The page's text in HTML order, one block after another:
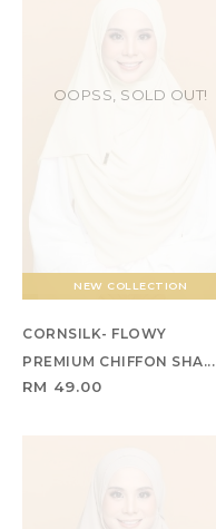
NEW COLLECTION
OOPSS, SOLD OUT!
CORNSILK- FLOWY
PREMIUM CHIFFON SHA...
RM 49.00